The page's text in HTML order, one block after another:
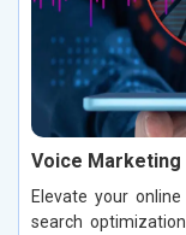
Voice Marketing
Elevate your
search